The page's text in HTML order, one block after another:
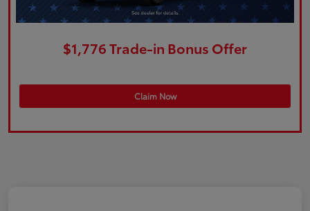
$1,776 Trade-in Bonus Offer
Claim Now